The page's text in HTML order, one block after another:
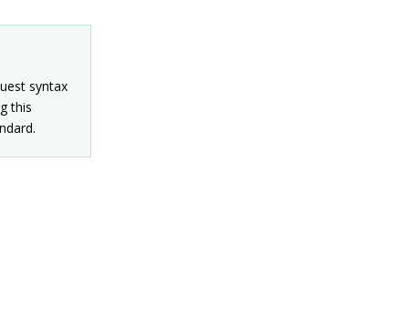
syntax
this